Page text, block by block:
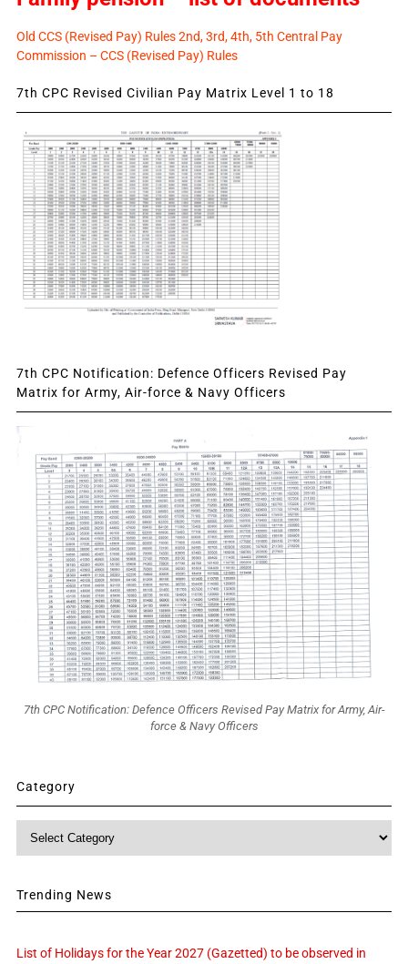
Old CCS (Revised Pay) Rules 2nd, 3rd, 4th, 5th Central Pay
Commission – CCS (Revised Pay) Rules
7th CPC Revised Civilian Pay Matrix Level 1 to 18
7th CPC Notification: Defence Officers Revised Pay
Matrix for Army, Air-force & Navy Officers
7th CPC Notification: Defence Officers Revised Pay Matrix for Army, Air-
force & Navy Officers
Category
Category
Trending News
List of Holidays for the Year 2027 (Gazetted) to be observed in